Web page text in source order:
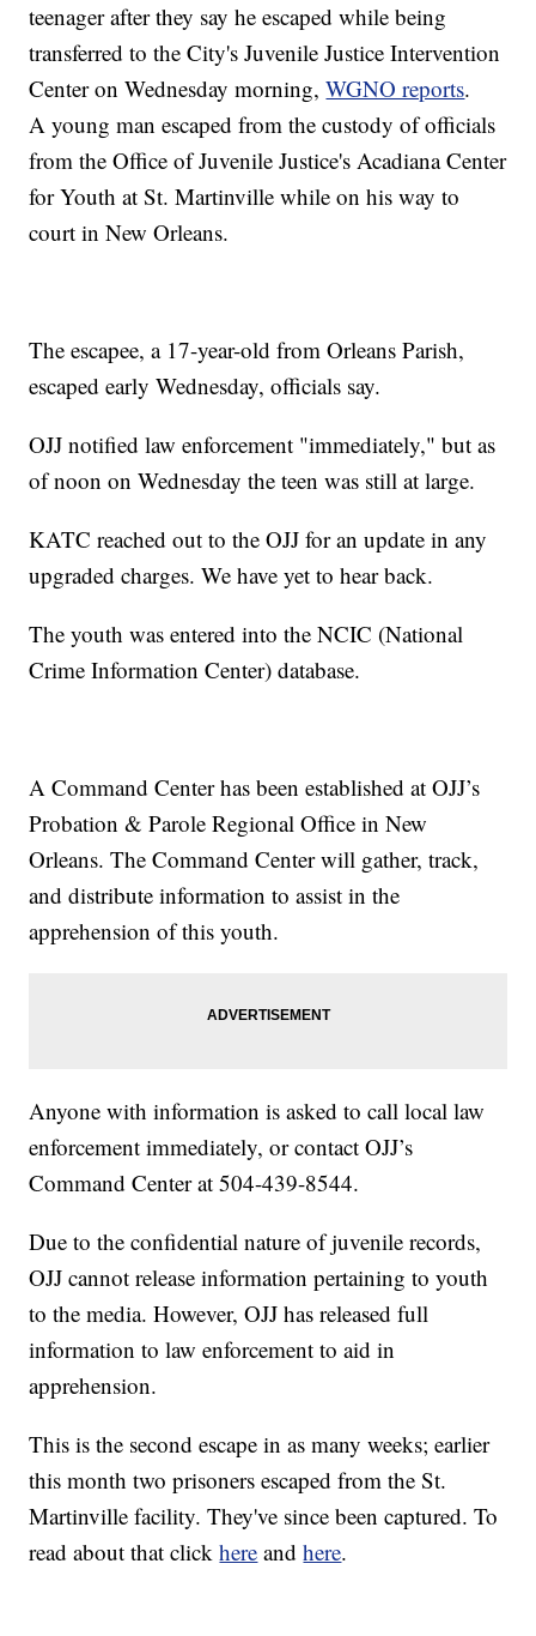
teenager after they say he escaped while being
transferred to the City's Juvenile Justice Intervention
Center on Wednesday morning,WGNO reports.
A young man escaped from the custody of officials
from the Office of Juvenile Justice's Acadiana Center
for Youth at St. Martinville while on his way to
court in New Orleans.
The escapee, a 17-year-old from Orleans Parish,
escaped early Wednesday, officials say.
OJJ notified law enforcement "immediately," but as
of noon on Wednesday the teen was still at large.
KATC reached out to the OJJ for an update in any
upgraded charges. We have yet to hear back.
The youth was entered into the NCIC (National
Crime Information Center) database.
A Command Center has been established at OJJ’s
Probation & Parole Regional Office in New
Orleans. The Command Center will gather, track,
and distribute information to assist in the
apprehension of this youth.
Anyone with information is asked to call local law
enforcement immediately, or contact OJJ’s
Command Center at 504-439-8544.
Due to the confidential nature of juvenile records,
OJJ cannot release information pertaining to youth
to the media. However, OJJ has released full
information to law enforcement to aid in
apprehension.
This is the second escape in as many weeks; earlier
this month two prisoners escaped from the St.
Martinville facility. They've since been captured. To
read about that clickhere andhere.